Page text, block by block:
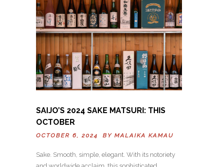
SAIJO’S 2024 SAKE MATSURI: THIS
OCTOBER
OCTOBER 6, 2024 BY MALAIKA KAMAU
Sake. Smooth, simple, elegant. With its notoriety